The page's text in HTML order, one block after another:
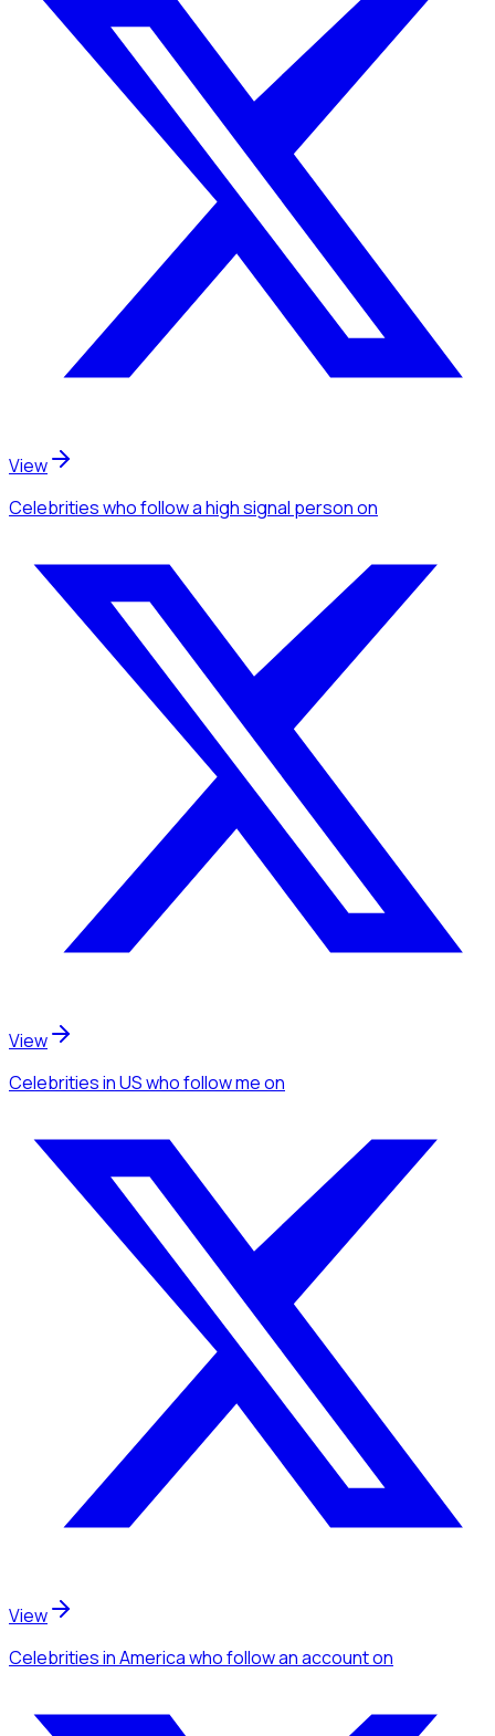
View
Celebritieswho follow a high signal personon
View
Celebritiesin USwho follow meon
View
Celebritiesin Americawho follow an accounton